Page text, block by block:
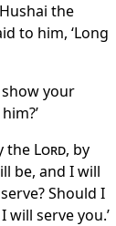
the
to him, ‘Long
show your
the Lord, by
be, and I will
Should I
will serve you.’